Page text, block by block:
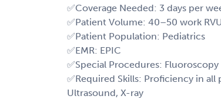
✅Coverage Needed: 3 days per
✅Patient Volume: 40–50 work
✅Patient Population: Pediatrics
✅EMR: EPIC
✅Special Procedures:
✅Required Skills: Proficiency in
Ultrasound, X-ray